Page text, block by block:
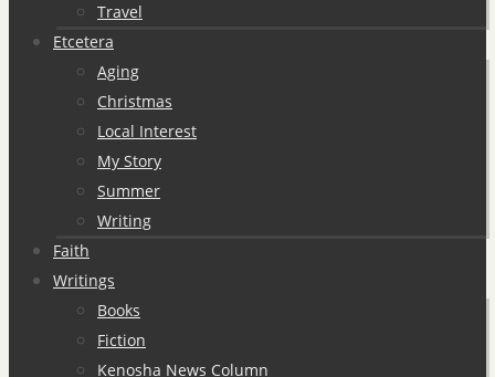
Travel
Etcetera
Aging
Christmas
Local Interest
My Story
Summer
Writing
Faith
Writings
Books
Fiction
Kenosha News Column